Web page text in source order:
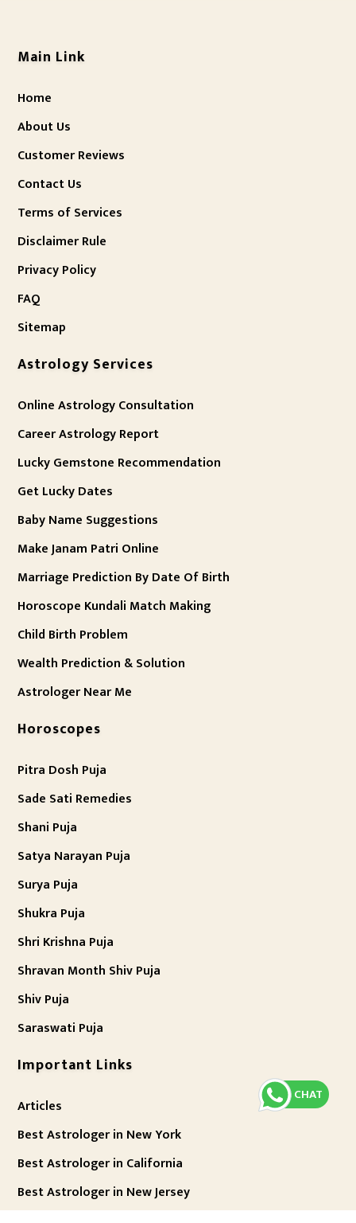
CHAT
Main Link
Home
About Us
Customer Reviews
Contact Us
Terms of Services
Disclaimer Rule
Privacy Policy
FAQ
Sitemap
Astrology Services
Online Astrology Consultation
Career Astrology Report
Lucky Gemstone Recommendation
Get Lucky Dates
Baby Name Suggestions
Make Janam Patri Online
Marriage Prediction By Date Of Birth
Horoscope Kundali Match Making
Child Birth Problem
Wealth Prediction & Solution
Astrologer Near Me
Horoscopes
Pitra Dosh Puja
Sade Sati Remedies
Shani Puja
Satya Narayan Puja
Surya Puja
Shukra Puja
Shri Krishna Puja
Shravan Month Shiv Puja
Shiv Puja
Saraswati Puja
Important Links
Articles
Best Astrologer in New York
Best Astrologer in California
Best Astrologer in New Jersey